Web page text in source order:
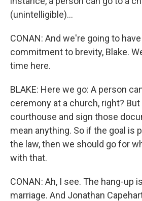
(unintelligible)...
CONAN: And we're going to
commitment to brevity, Blake.
time here.
BLAKE: Here we go: A person
ceremony at a church, right?
courthouse and sign those
mean anything. So if the goal is
the law, then we should go for
with that.
CONAN: Ah, I see. The hang-up
marriage. And Jonathan